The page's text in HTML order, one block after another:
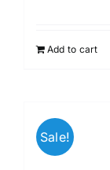
Add to cart
Sale!